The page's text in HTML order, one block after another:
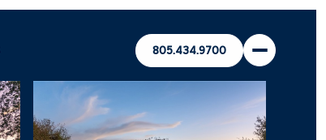
805.434.9700